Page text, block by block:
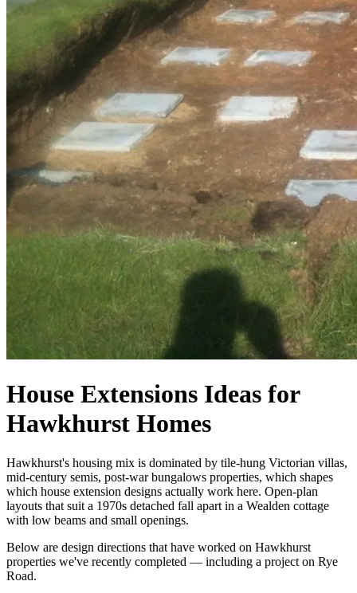
House Extensions Ideas for
Hawkhurst Homes
Hawkhurst's housing mix is dominated by tile-hung Victorian villas,
mid-century semis, post-war bungalows properties, which shapes
which house extension designs actually work here. Open-plan
layouts that suit a 1970s detached fall apart in a Wealden cottage
with low beams and small openings.
Below are design directions that have worked on Hawkhurst
properties we've recently completed — including a project on Rye
Road.